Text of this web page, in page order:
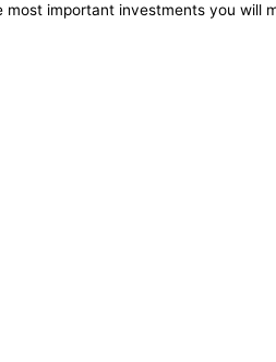
most important investments you will